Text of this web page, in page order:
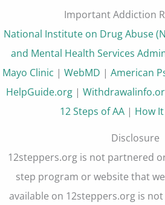
Important Addiction
National Institute on Drug Abuse
and Mental Health Services
Mayo Clinic | WebMD | American
HelpGuide.org|
12 Steps of AA | How
Disclosure
12steppers.org is not partnered
step program or website that
available on 12steppers.org is